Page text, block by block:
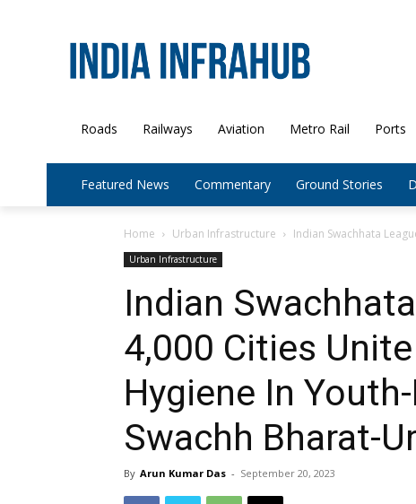
Roads Railways Aviation Metro Rail Ports
Featured News Commentary Ground Stories
Home Urban Infrastructure Indian Swachhata
Urban Infrastructure
Indian
4,000 Cities
Hygiene In
Swachh Bharat-
By Arun Kumar Das - September 20, 2023